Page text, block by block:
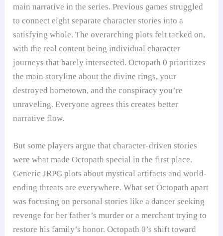
main narrative in the series. Previous games struggled
to connect eight separate character stories into a
satisfying whole. The overarching plots felt tacked on,
with the real content being individual character
journeys that barely intersected. Octopath 0 prioritizes
the main storyline about the divine rings, your
destroyed hometown, and the conspiracy you’re
unraveling. Everyone agrees this creates better
narrative flow.
But some players argue that character-driven stories
were what made Octopath special in the first place.
Generic JRPG plots about mystical artifacts and world-
ending threats are everywhere. What set Octopath apart
was focusing on personal stories like a dancer seeking
revenge for her father’s murder or a merchant trying to
restore his family’s honor. Octopath 0’s shift toward